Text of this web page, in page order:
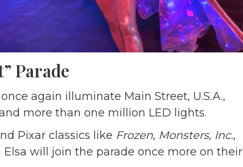
Parade
again illuminate Main Street, U.S.A.,
more than one million LED lights.
Pixar classics like Frozen, Monsters, Inc.,
Elsa will join the parade once more on their